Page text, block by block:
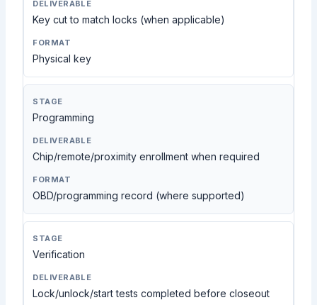
Key cut to match locks (when applicable)
Physical key
Programming
Chip/remote/proximity enrollment when required
OBD/programming record (where supported)
Verification
Lock/unlock/start tests completed before closeout